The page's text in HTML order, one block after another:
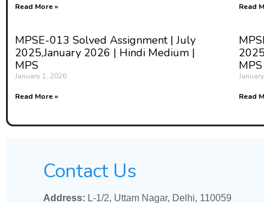
Read More » Read
MPSE-013 Solved Assignment | July
2025,January 2026 | Hindi Medium |
MPS
January 1, 2026
Read More »
MPS
Read
Contact Us
Address: L-1/2, Uttam Nagar, Delhi, 110059